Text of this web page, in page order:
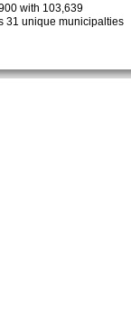
with 103,639
31 unique municipalties